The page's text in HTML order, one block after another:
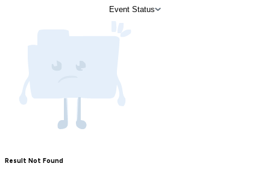
Event Status
Result Not Found